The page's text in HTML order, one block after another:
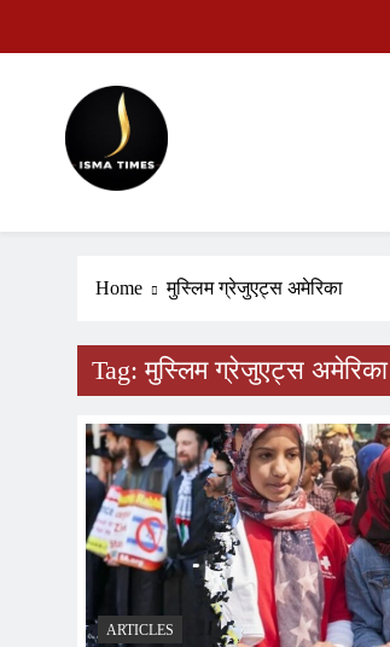
ISMA TIMES NEWS
Home मुस्लिम ग्रेजुएट्स अमेरिका
Tag:मुस्लिम ग्रेजुएट्स अमेरिका
ARTICLES